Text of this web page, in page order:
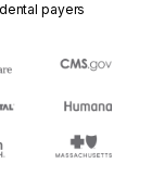
payers